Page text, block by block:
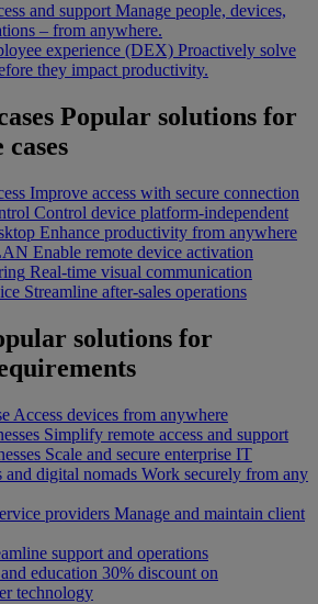
and support Manage people, devices,
– from anywhere.
experience (DEX) Proactively solve
they impact productivity.
Popular solutions for
Improve access with secure connection
Control device platform-independent
Enhance productivity from anywhere
Enable remote device activation
Real-time visual communication
Streamline after-sales operations
solutions for
Access devices from anywhere
Simplify remote access and support
Scale and secure enterprise IT
and digital nomads Work securely from any
providers Manage and maintain client
support and operations
education 30% discount on
technology